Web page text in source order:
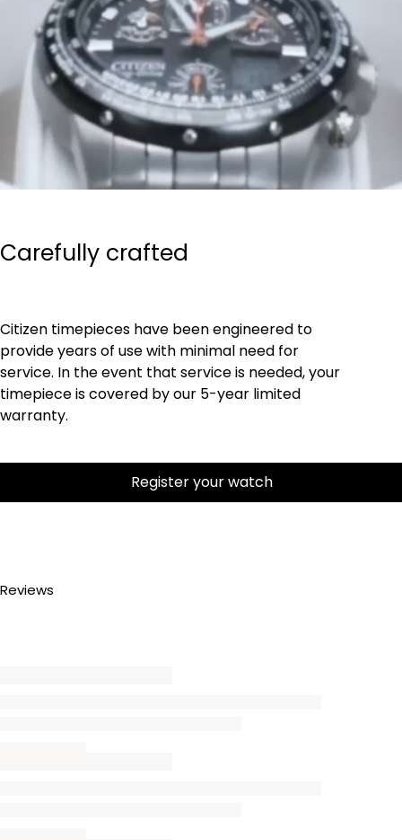
Carefully crafted
Citizen timepieces have been engineered to
provide years of use with minimal need for
service. In the event that service is needed, your
timepiece is covered by our 5-year limited
warranty.
Register your watch
Reviews